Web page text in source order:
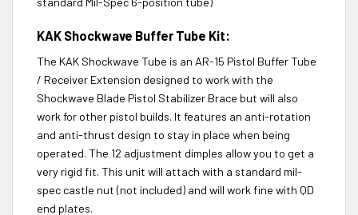
KAK Shockwave Buffer Tube Kit:
The KAK Shockwave Tube is an AR-15 Pistol Buffer Tube
/ Receiver Extension designed to work with the
Shockwave Blade Pistol Stabilizer Brace but will also
work for other pistol builds. It features an anti-rotation
and anti-thrust design to stay in place when being
operated. The 12 adjustment dimples allow you to get a
very rigid fit. This unit will attach with a standard mil-
spec castle nut (not included) and will work fine with QD
end plates.